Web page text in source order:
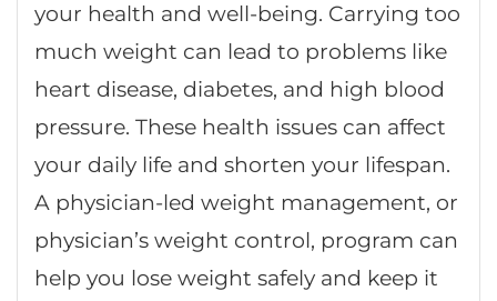
your health and well-being. Carrying too
much weight can lead to problems like
heart disease, diabetes, and high blood
pressure. These health issues can affect
your daily life and shorten your lifespan.
A physician-led weight management, or
physician’s weight control, program can
help you lose weight safely and keep it